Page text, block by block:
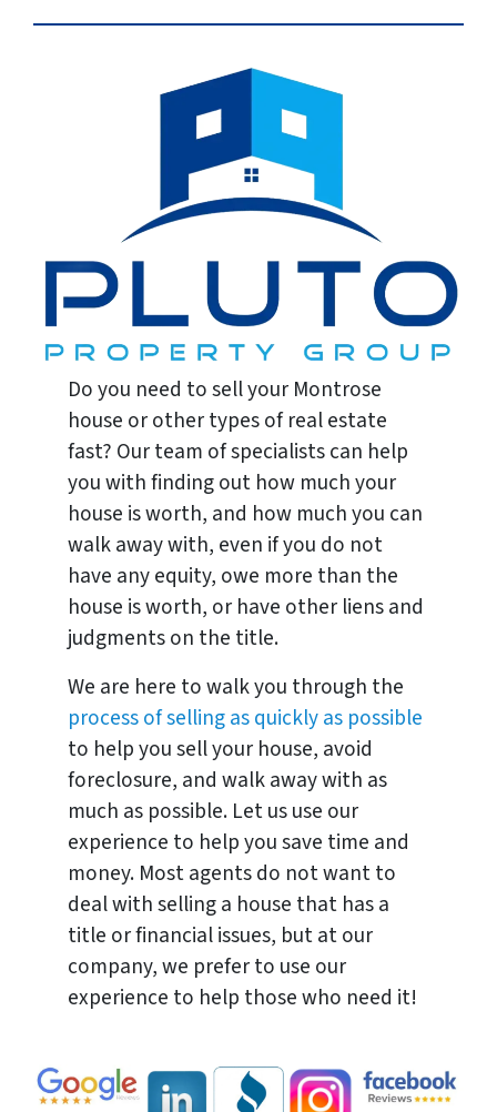
Do you need to sell your Montrose
house or other types of real estate
fast? Our team of specialists can help
you with finding out how much your
house is worth, and how much you can
walk away with, even if you do not
have any equity, owe more than the
house is worth, or have other liens and
judgments on the title.
We are here to walk you through the
process of selling as quickly as possible
to help you sell your house, avoid
foreclosure, and walk away with as
much as possible. Let us use our
experience to help you save time and
money. Most agents do not want to
deal with selling a house that has a
title or financial issues, but at our
company, we prefer to use our
experience to help those who need it!